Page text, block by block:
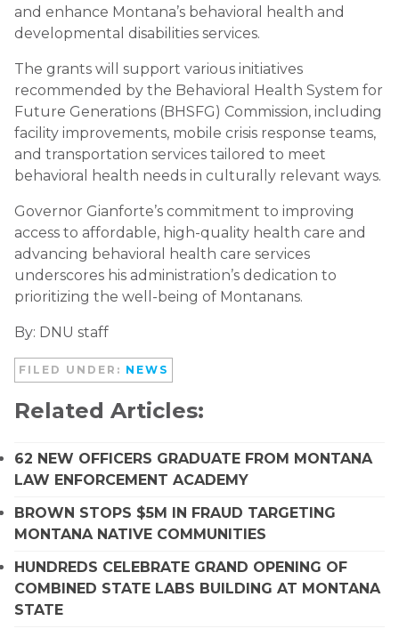
and enhance Montana’s behavioral health and
developmental disabilities services.
The grants will support various initiatives
recommended by the Behavioral Health System for
Future Generations (BHSFG) Commission, including
facility improvements, mobile crisis response teams,
and transportation services tailored to meet
behavioral health needs in culturally relevant ways.
Governor Gianforte’s commitment to improving
access to affordable, high-quality health care and
advancing behavioral health care services
underscores his administration’s dedication to
prioritizing the well-being of Montanans.
By: DNU staff
FILED UNDER: NEWS
Related Articles:
62 NEW OFFICERS GRADUATE FROM MONTANA
LAW ENFORCEMENT ACADEMY
BROWN STOPS $5M IN FRAUD TARGETING
MONTANA NATIVE COMMUNITIES
HUNDREDS CELEBRATE GRAND OPENING OF
COMBINED STATE LABS BUILDING AT MONTANA
STATE